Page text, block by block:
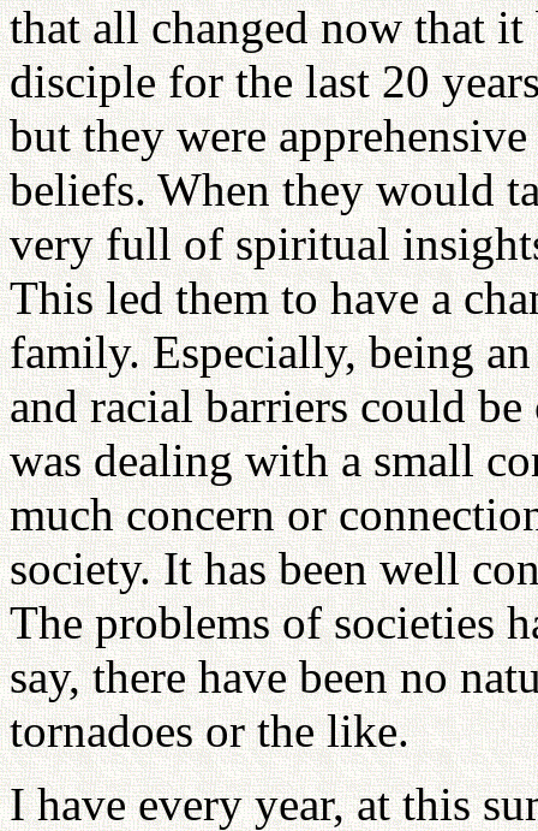
that all changed now that
disciple for the last 20
but they were
beliefs. When they would
very full of spiritual
This led them to have a
family. Especially, being
and racial barriers could
was dealing with a small
much concern or
society. It has been well
The problems of societies
say, there have been no
tornadoes or the like.
I have every year, at this